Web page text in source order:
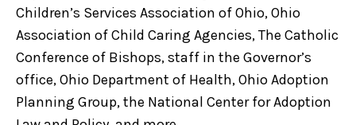
Children’s Services Association of Ohio, Ohio
Association of Child Caring Agencies, The Catholic
Conference of Bishops, staff in the Governor’s
office, Ohio Department of Health, Ohio Adoption
Planning Group, the National Center for Adoption